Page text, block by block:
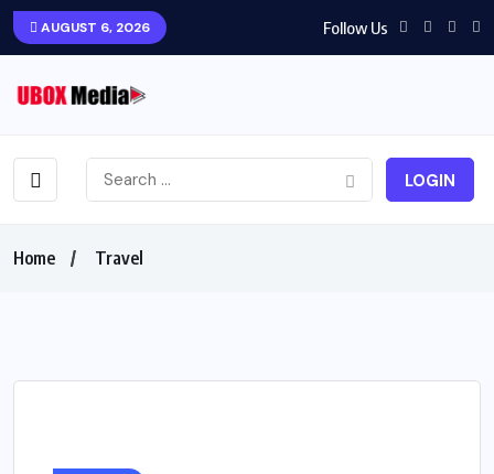
AUGUST 6, 2026 Follow Us
LOGIN
Home Travel